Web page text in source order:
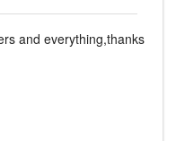
and everything,thanks